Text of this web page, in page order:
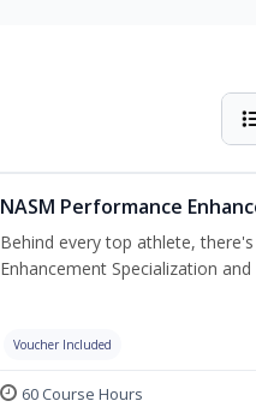
NASM Performance
Behind every top athlete,
Enhancement Specialization
Voucher Included
60 Course Hours